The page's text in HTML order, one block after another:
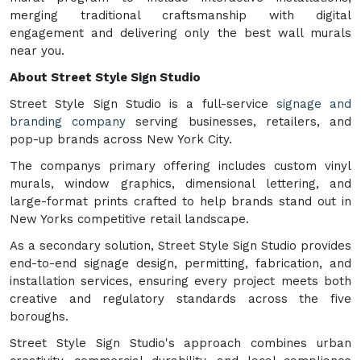
merging traditional craftsmanship with digital
engagement and delivering only the best wall murals
near you.
About Street Style Sign Studio
Street Style Sign Studio is a full-service signage and
branding company serving businesses, retailers, and
pop-up brands across New York City.
The companys primary offering includes custom vinyl
murals, window graphics, dimensional lettering, and
large-format prints crafted to help brands stand out in
New Yorks competitive retail landscape.
As a secondary solution, Street Style Sign Studio provides
end-to-end signage design, permitting, fabrication, and
installation services, ensuring every project meets both
creative and regulatory standards across the five
boroughs.
Street Style Sign Studio's approach combines urban